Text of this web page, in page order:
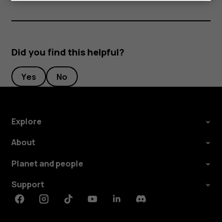
Did you find this helpful?
Yes No
Explore
About
Planet and people
Support
FacebookInstagramTiktokYoutubeLinkedinDiscord